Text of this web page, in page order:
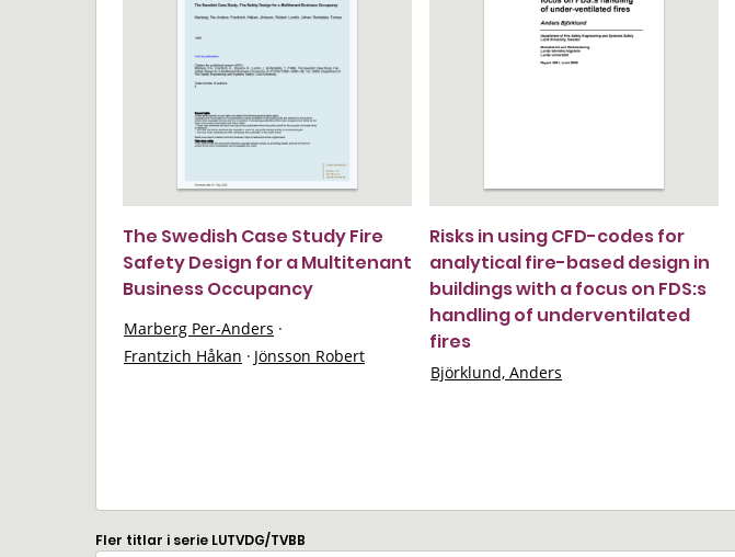
The Swedish Case Study Fire
Safety Design for a Multitenant
Business Occupancy
Marberg Per-Anders ·
Frantzich Håkan · Jönsson Robert
Risks in using CFD-codes for
analytical fire-based design in
buildings with a focus on FDS:s
handling of underventilated
fires
Björklund, Anders
Fler titlar i serie LUTVDG/TVBB